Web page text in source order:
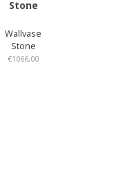
Wallvase
Stone
€1066,00